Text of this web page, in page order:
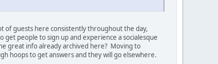
of guests here consistently throughout the day,
people to sign up and experience a socialesque
great info already archived here? Moving to
hoops to get answers and they will go elsewhere.